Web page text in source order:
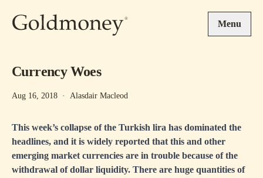
Menu
Currency Woes
Aug 16, 2018 · Alasdair Macleod
This week’s collapse of the Turkish lira has dominated the
headlines, and it is widely reported that this and other
emerging market currencies are in trouble because of the
withdrawal of dollar liquidity. There are huge quantities of